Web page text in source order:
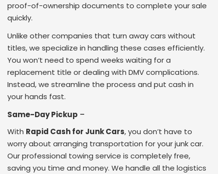
proof-of-ownership documents to complete your sale
quickly.
Unlike other companies that turn away cars without
titles, we specialize in handling these cases efficiently.
You won’t need to spend weeks waiting for a
replacement title or dealing with DMV complications.
Instead, we streamline the process and put cash in
your hands fast.
Same-Day Pickup –
With Rapid Cash for Junk Cars, you don’t have to
worry about arranging transportation for your junk car.
Our professional towing service is completely free,
saving you time and money. We handle all the logistics